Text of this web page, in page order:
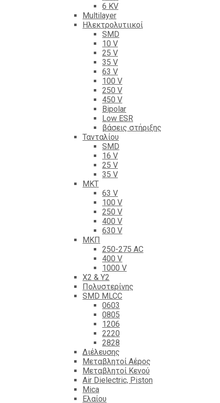
6 KV
Multilayer
Ηλεκτρολυτιικοί
SMD
10 V
25 V
35 V
63 V
100 V
250 V
450 V
Bipolar
Low ESR
βάσεις στήριξης
Τανταλίου
SMD
16 V
25 V
35 V
ΜΚΤ
63 V
100 V
250 V
400 V
630 V
ΜΚΠ
250-275 AC
400 V
1000 V
X2 & Y2
Πολυστερίνης
SMD MLCC
0603
0805
1206
2220
2828
Διέλευσης
Μεταβλητοί Αέρος
Μεταβλητοί Κενού
Air Dielectric, Piston
Mica
Ελαίου